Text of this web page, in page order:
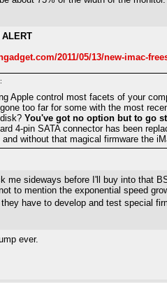
ALERT
2011/05/13/new-imac-
Apple control most facets of your
too far for some with the most
You've got no option but to go
4-pin SATA connector has been
and without that magical firmware the
me sideways before I'll buy into that
to mention the exponential speed
have to develop and test special
ever.